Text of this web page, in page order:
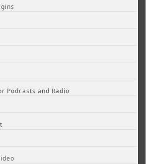
Podcasts and Radio